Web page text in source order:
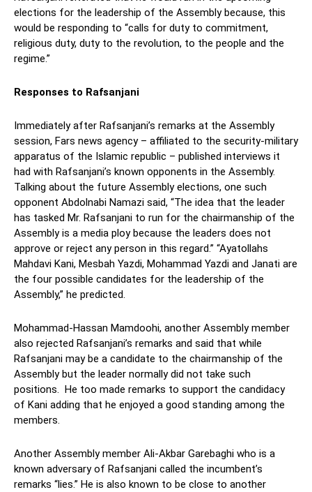
elections for the leadership of the Assembly because, this
would be responding to “calls for duty to commitment,
religious duty, duty to the revolution, to the people and the
regime.”
Responses to Rafsanjani
Immediately after Rafsanjani’s remarks at the Assembly
session, Fars news agency – affiliated to the security-military
apparatus of the Islamic republic – published interviews it
had with Rafsanjani’s known opponents in the Assembly.
Talking about the future Assembly elections, one such
opponent Abdolnabi Namazi said, “The idea that the leader
has tasked Mr. Rafsanjani to run for the chairmanship of the
Assembly is a media ploy because the leaders does not
approve or reject any person in this regard.” “Ayatollahs
Mahdavi Kani, Mesbah Yazdi, Mohammad Yazdi and Janati are
the four possible candidates for the leadership of the
Assembly,” he predicted.
Mohammad-Hassan Mamdoohi, another Assembly member
also rejected Rafsanjani’s remarks and said that while
Rafsanjani may be a candidate to the chairmanship of the
Assembly but the leader normally did not take such
positions. He too made remarks to support the candidacy
of Kani adding that he enjoyed a good standing among the
members.
Another Assembly member Ali-Akbar Garebaghi who is a
known adversary of Rafsanjani called the incumbent’s
remarks “lies.” He is also known to be close to another